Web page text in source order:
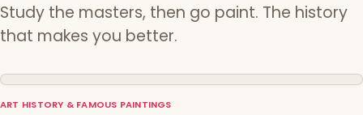
Study the masters, then go paint. The history
that makes you better.
ART HISTORY & FAMOUS PAINTINGS